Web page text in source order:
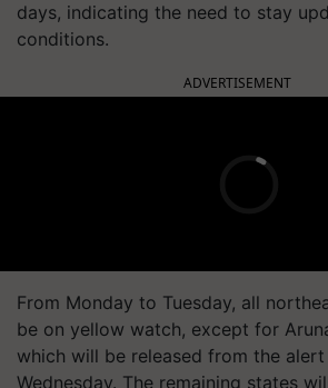
days, indicating the need to stay
conditions.
ADVERTISEMENT
From Monday to Tuesday, all
be on yellow watch, except for
which will be released from the
Wednesday. The remaining states